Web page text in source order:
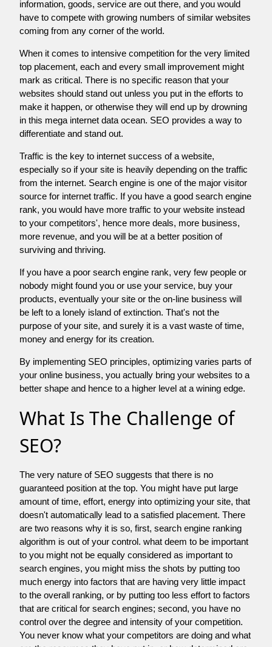
information, goods, service are out there, and you would
have to compete with growing numbers of similar websites
coming from any corner of the world.
When it comes to intensive competition for the very limited
top placement, each and every small improvement might
mark as critical. There is no specific reason that your
websites should stand out unless you put in the efforts to
make it happen, or otherwise they will end up by drowning
in this mega internet data ocean. SEO provides a way to
differentiate and stand out.
Traffic is the key to internet success of a website,
especially so if your site is heavily depending on the traffic
from the internet. Search engine is one of the major visitor
source for internet traffic. If you have a good search engine
rank, you would have more traffic to your website instead
to your competitors', hence more deals, more business,
more revenue, and you will be at a better position of
surviving and thriving.
If you have a poor search engine rank, very few people or
nobody might found you or use your service, buy your
products, eventually your site or the on-line business will
be left to a lonely island of extinction. That's not the
purpose of your site, and surely it is a vast waste of time,
money and energy for its creation.
By implementing SEO principles, optimizing varies parts of
your online business, you actually bring your websites to a
better shape and hence to a higher level at a wining edge.
What Is The Challenge of
SEO?
The very nature of SEO suggests that there is no
guaranteed position at the top. You might have put large
amount of time, effort, energy into optimizing your site, that
doesn't automatically lead to a satisfied placement. There
are two reasons why it is so, first, search engine ranking
algorithm is out of your control. what deem to be important
to you might not be equally considered as important to
search engines, you might miss the shots by putting too
much energy into factors that are having very little impact
to the overall ranking, or by putting too less effort to factors
that are critical for search engines; second, you have no
control over the degree and intensity of your competition.
You never know what your competitors are doing and what